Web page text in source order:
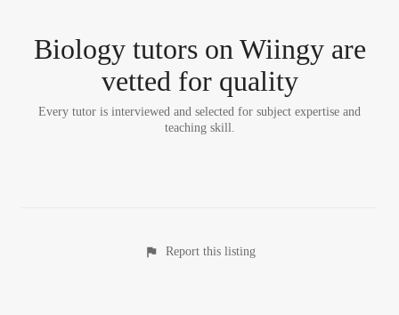
Biology tutorson Wiingy are
vetted for quality
Every tutor is interviewed and selected for subject expertise and
teaching skill.
Report this listing